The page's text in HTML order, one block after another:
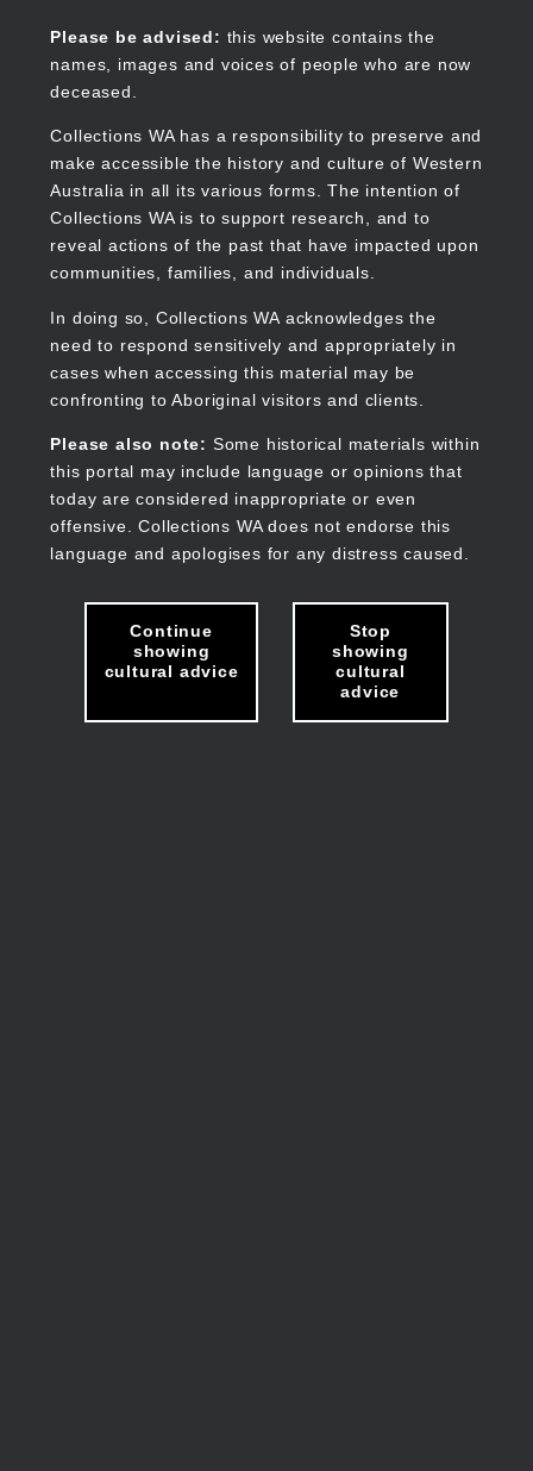
content
Please be advised: this website contains the
names, images and voices of people who are now
deceased.
Collections WA has a responsibility to preserve and
make accessible the history and culture of Western
Australia in all its various forms. The intention of
Collections WA is to support research, and to
reveal actions of the past that have impacted upon
communities, families, and individuals.
In doing so, Collections WA acknowledges the
need to respond sensitively and appropriately in
cases when accessing this material may be
confronting to Aboriginal visitors and clients.
Please also note: Some historical materials within
this portal may include language or opinions that
today are considered inappropriate or even
offensive. Collections WA does not endorse this
language and apologises for any distress caused.
Continue
showing
cultural advice
Stop
showing
cultural
advice
Collections WA
Main
navigation